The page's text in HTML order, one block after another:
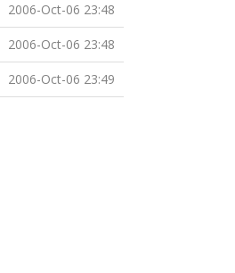
2006-Oct-06 23:48
2006-Oct-06 23:48
2006-Oct-06 23:49